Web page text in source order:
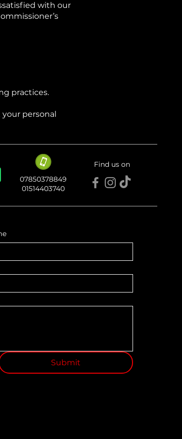
with our
practices.
personal
​​07850378849
01514403740
Find us on
Submit